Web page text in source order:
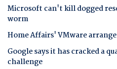
Microsoft can't kill dogged
worm
Home Affairs' VMware
Google says it has cracked a
challenge